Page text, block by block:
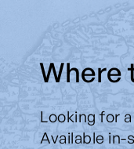
Where
Looking for
Available in-